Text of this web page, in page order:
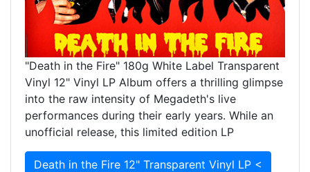
"Death in the Fire" 180g White Label Transparent
Vinyl 12" Vinyl LP Album offers a thrilling glimpse
into the raw intensity of Megadeth's live
performances during their early years. While an
unofficial release, this limited edition LP
Death in the Fire 12" Transparent Vinyl LP <